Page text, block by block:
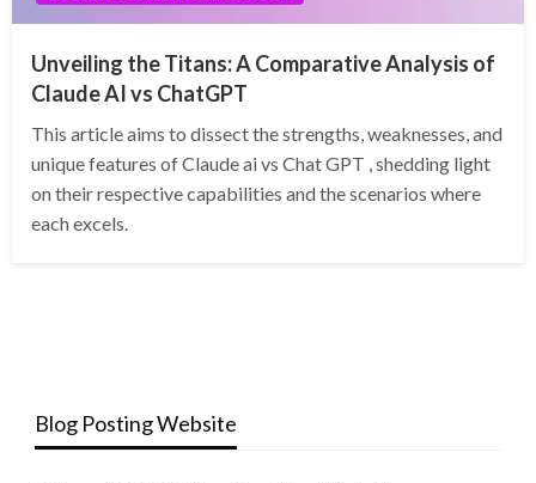
Unveiling the Titans: A Comparative Analysis of
Claude AI vs ChatGPT
This article aims to dissect the strengths, weaknesses, and
unique features of Claude ai vs Chat GPT , shedding light
on their respective capabilities and the scenarios where
each excels.
Blog Posting Website